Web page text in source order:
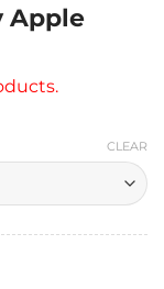
Apple
CLEAR